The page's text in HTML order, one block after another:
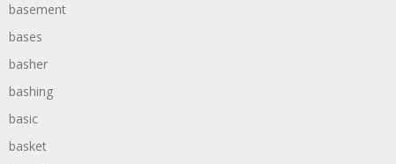
basement
bases
basher
bashing
basic
basket